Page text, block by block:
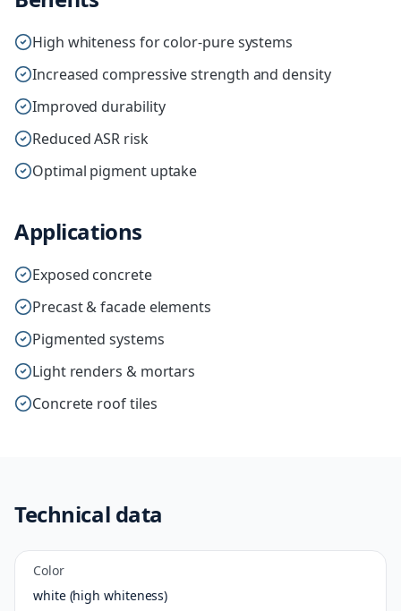
High whiteness for color-pure systems
Increased compressive strength and density
Improved durability
Reduced ASR risk
Optimal pigment uptake
Applications
Exposed concrete
Precast & facade elements
Pigmented systems
Light renders & mortars
Concrete roof tiles
Technical data
Color
white (high whiteness)